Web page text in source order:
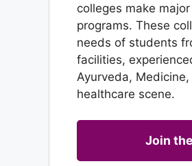
colleges make
programs. These
needs of students
facilities,
Ayurveda,
healthcare scene.
Join